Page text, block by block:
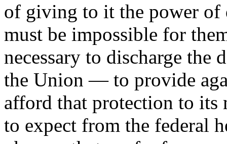
of giving to it the power
must be impossible for
necessary to discharge the
the Union — to provide
afford that protection to its
to expect from the federal